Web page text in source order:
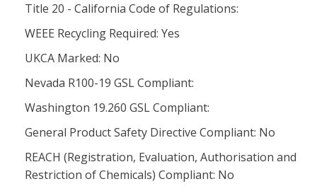
Title 20 - California Code of Regulations:
WEEE Recycling Required: Yes
UKCA Marked: No
Nevada R100-19 GSL Compliant:
Washington 19.260 GSL Compliant:
General Product Safety Directive Compliant: No
REACH (Registration, Evaluation, Authorisation and
Restriction of Chemicals) Compliant: No